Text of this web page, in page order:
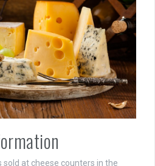
at cheese counters in the